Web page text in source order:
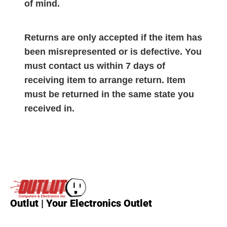
of mind.
Returns are only accepted if the item has
been misrepresented or is defective. You
must contact us within 7 days of
receiving item to arrange return. Item
must be returned in the same state you
received in.
Outlut | Your Electronics Outlet